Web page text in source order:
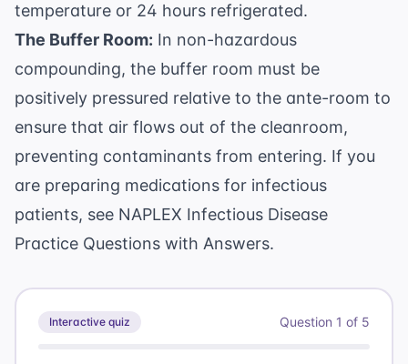
temperature or 24 hours refrigerated.
The Buffer Room: In non-hazardous
compounding, the buffer room must be
positively pressured relative to the ante-room to
ensure that air flows out of the cleanroom,
preventing contaminants from entering. If you
are preparing medications for infectious
patients, see NAPLEX Infectious Disease
Practice Questions with Answers.
Interactive quiz Question 1 of 5